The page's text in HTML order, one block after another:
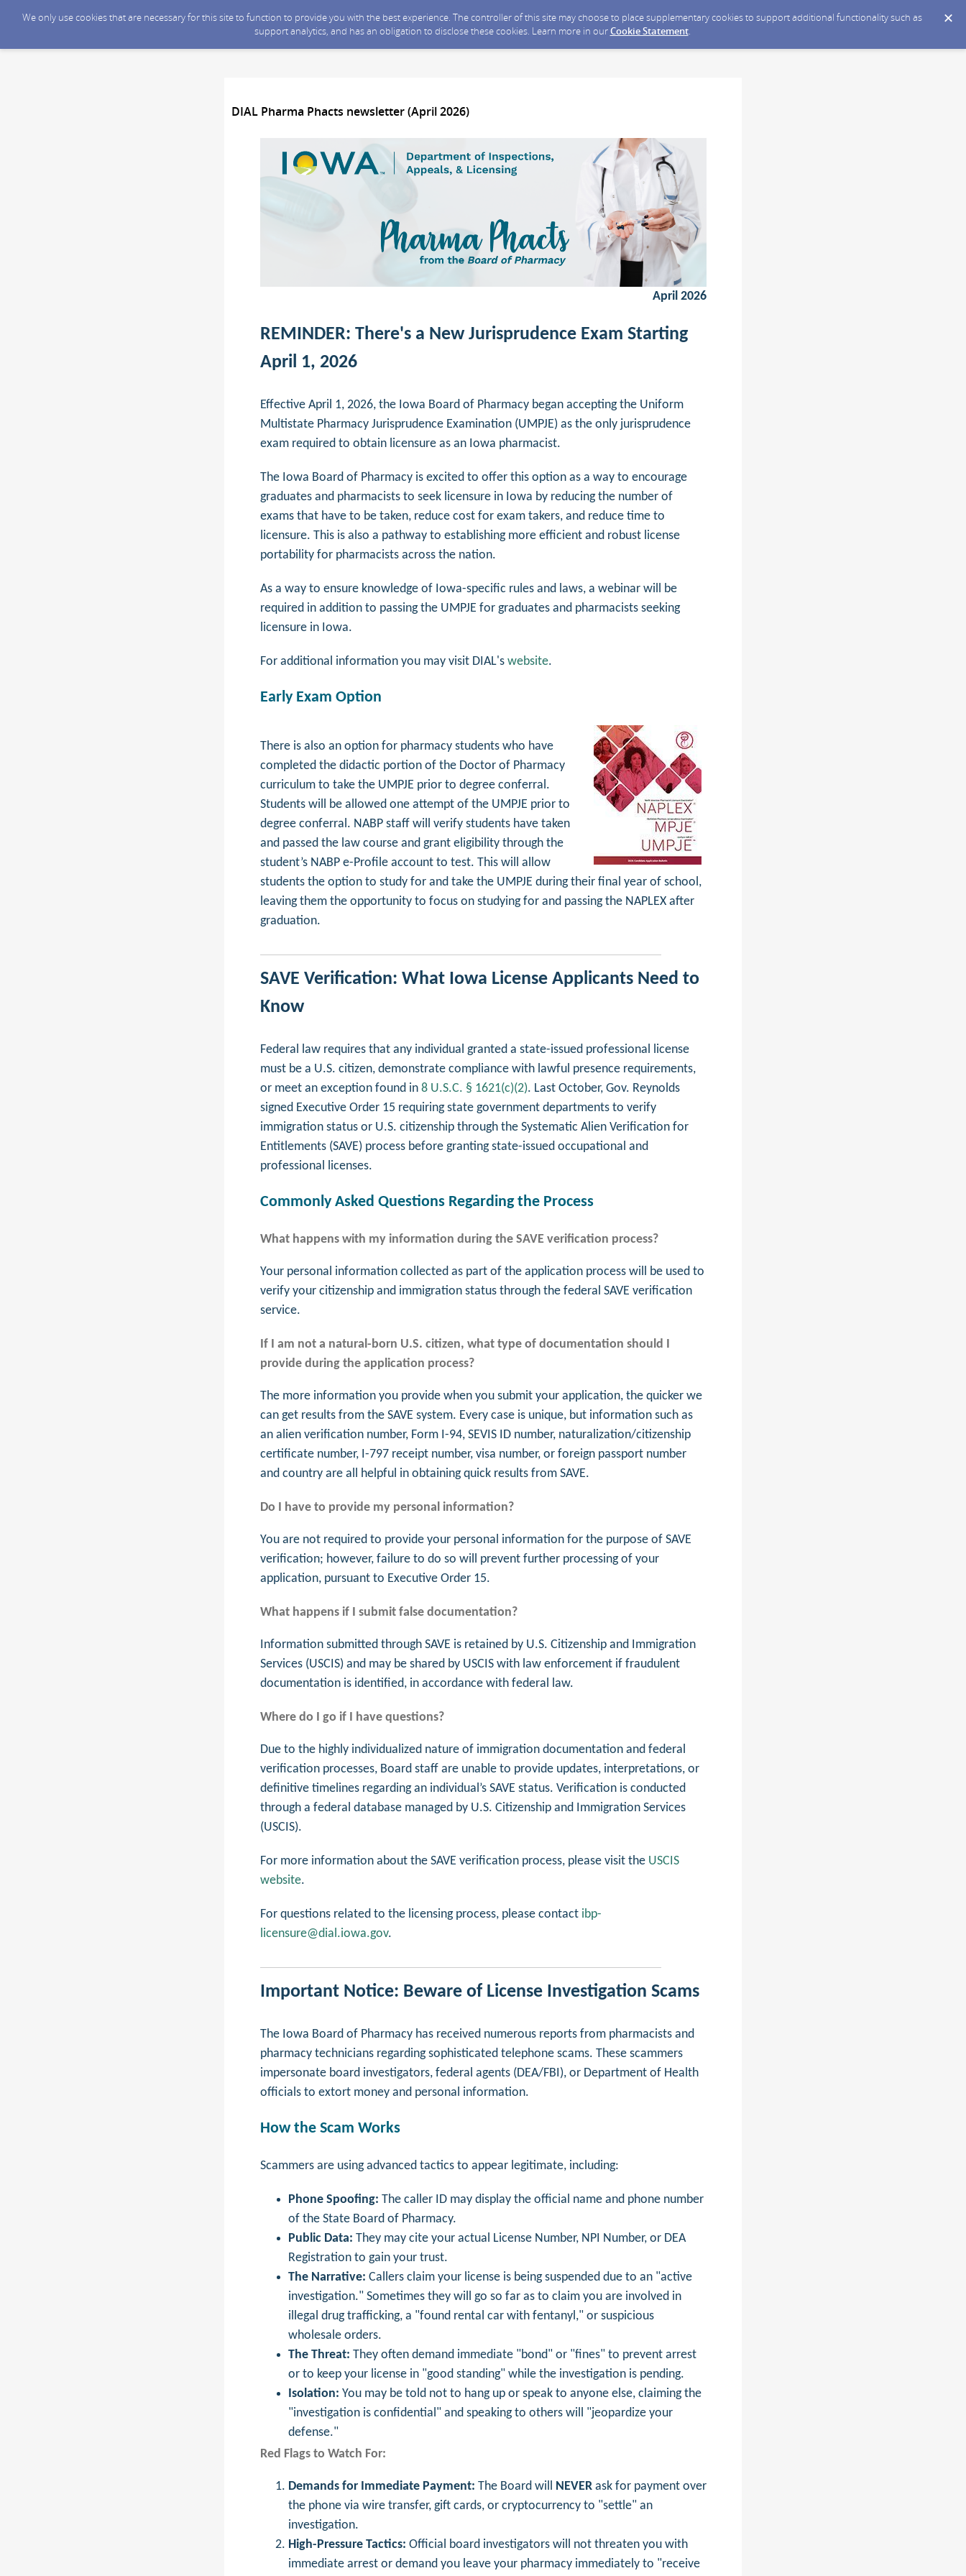
We only use cookies that are necessary for this site to function to provide you with the best experience. The controller of this site may choose to place supplementary cookies to support additional functionality such as
support analytics, and has an obligation to disclose these cookies. Learn more in ourCookie Statement.
DIAL Pharma Phacts newsletter (April 2026)
April 2026
REMINDER: There's a New Jurisprudence Exam Starting
April 1, 2026
Effective April 1, 2026, the Iowa Board of Pharmacy began accepting the Uniform
Multistate Pharmacy Jurisprudence Examination (UMPJE) as the only jurisprudence
exam required to obtain licensure as an Iowa pharmacist.
The Iowa Board of Pharmacy is excited to offer this option as a way to encourage
graduates and pharmacists to seek licensure in Iowa by reducing the number of
exams that have to be taken, reduce cost for exam takers, and reduce time to
licensure. This is also a pathway to establishing more efficient and robust license
portability for pharmacists across the nation.
As a way to ensure knowledge of Iowa-specific rules and laws, a webinar will be
required in addition to passing the UMPJE for graduates and pharmacists seeking
licensure in Iowa.
For additional information you may visit DIAL's website.
Early Exam Option
There is also an option for pharmacy students who have
completed the didactic portion of the Doctor of Pharmacy
curriculum to take the UMPJE prior to degree conferral.
Students will be allowed one attempt of the UMPJE prior to
degree conferral. NABP staff will verify students have taken
and passed the law course and grant eligibility through the
student’s NABP e-Profile account to test. This will allow
students the option to study for and take the UMPJE during their final year of school,
leaving them the opportunity to focus on studying for and passing the NAPLEX after
graduation.
SAVE Verification: What Iowa License Applicants Need to
Know
Federal law requires that any individual granted a state-issued professional license
must be a U.S. citizen, demonstrate compliance with lawful presence requirements,
or meet an exception found in 8 U.S.C. § 1621(c)(2). Last October, Gov. Reynolds
signed Executive Order 15 requiring state government departments to verify
immigration status or U.S. citizenship through the Systematic Alien Verification for
Entitlements (SAVE) process before granting state-issued occupational and
professional licenses.
Commonly Asked Questions Regarding the Process
What happens with my information during the SAVE verification process?
Your personal information collected as part of the application process will be used to
verify your citizenship and immigration status through the federal SAVE verification
service.
If I am not a natural-born U.S. citizen, what type of documentation should I
provide during the application process?
The more information you provide when you submit your application, the quicker we
can get results from the SAVE system. Every case is unique, but information such as
an alien verification number, Form I-94, SEVIS ID number, naturalization/citizenship
certificate number, I-797 receipt number, visa number, or foreign passport number
and country are all helpful in obtaining quick results from SAVE.
Do I have to provide my personal information?
You are not required to provide your personal information for the purpose of SAVE
verification; however, failure to do so will prevent further processing of your
application, pursuant to Executive Order 15.
What happens if I submit false documentation?
Information submitted through SAVE is retained by U.S. Citizenship and Immigration
Services (USCIS) and may be shared by USCIS with law enforcement if fraudulent
documentation is identified, in accordance with federal law.
Where do I go if I have questions?
Due to the highly individualized nature of immigration documentation and federal
verification processes, Board staff are unable to provide updates, interpretations, or
definitive timelines regarding an individual’s SAVE status. Verification is conducted
through a federal database managed by U.S. Citizenship and Immigration Services
(USCIS).
For more information about the SAVE verification process, please visit the USCIS
website.
For questions related to the licensing process, please contact ibp-
licensure@dial.iowa.gov.
Important Notice: Beware of License Investigation Scams
The Iowa Board of Pharmacy has received numerous reports from pharmacists and
pharmacy technicians regarding sophisticated telephone scams. These scammers
impersonate board investigators, federal agents (DEA/FBI), or Department of Health
officials to extort money and personal information.
How the Scam Works
Scammers are using advanced tactics to appear legitimate, including:
Phone Spoofing: The caller ID may display the official name and phone number
of the State Board of Pharmacy.
Public Data: They may cite your actual License Number, NPI Number, or DEA
Registration to gain your trust.
The Narrative: Callers claim your license is being suspended due to an "active
investigation." Sometimes they will go so far as to claim you are involved in
illegal drug trafficking, a "found rental car with fentanyl," or suspicious
wholesale orders.
The Threat: They often demand immediate "bond" or "fines" to prevent arrest
or to keep your license in "good standing" while the investigation is pending.
Isolation: You may be told not to hang up or speak to anyone else, claiming the
"investigation is confidential" and speaking to others will "jeopardize your
defense."
Red Flags to Watch For:
Demands for Immediate Payment: The Board will NEVERask for payment over
the phone via wire transfer, gift cards, or cryptocurrency to "settle" an
investigation.
High-Pressure Tactics: Official board investigators will not threaten you with
immediate arrest or demand you leave your pharmacy immediately to "receive